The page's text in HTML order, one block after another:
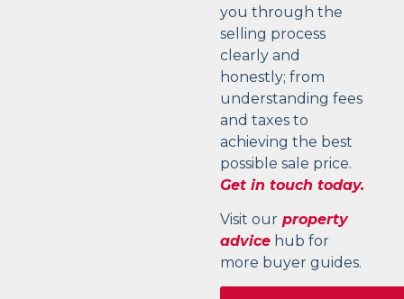
you through the
selling process
clearly and
honestly; from
understanding fees
and taxes to
achieving the best
possible sale price.
Get in touch today.
Visit our property
advice hub for
more buyer guides.